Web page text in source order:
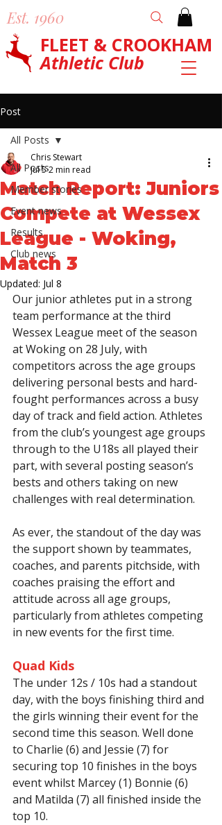
FLEET & CROOKHAM
Athletic Club
Est. 1960
Post
All Posts
Member stories
Event news
Results
Club news
All Posts
Match Report: Juniors
Compete at Wessex
League - Woking,
Match 3
Chris Stewart
Jul 52 min read
Updated: Jul 8
Our junior athletes put in a strong
team performance at the third
Wessex League meet of the season
at Woking on 28 July, with
competitors across the age groups
delivering personal bests and hard-
fought performances across a busy
day of track and field action. Athletes
from the club’s youngest age groups
through to the U18s all played their
part, with several posting season’s
bests and others taking on new
challenges with real determination.
As ever, the standout of the day was
the support shown by teammates,
coaches, and parents pitchside, with
coaches praising the effort and
attitude across all age groups,
particularly from athletes competing
in new events for the first time.
Quad Kids
The under 12s / 10s had a standout
day, with the boys finishing third and
the girls winning their event for the
second time this season. Well done
to Charlie (6) and Jessie (7) for
securing top 10 finishes in the boys
event whilst Marcey (1) Bonnie (6)
and Matilda (7) all finished inside the
top 10.